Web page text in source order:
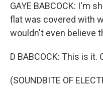
GAYE BABCOCK: I'm
flat was covered with
wouldn't even believe
D BABCOCK: This is
(SOUNDBITE OF